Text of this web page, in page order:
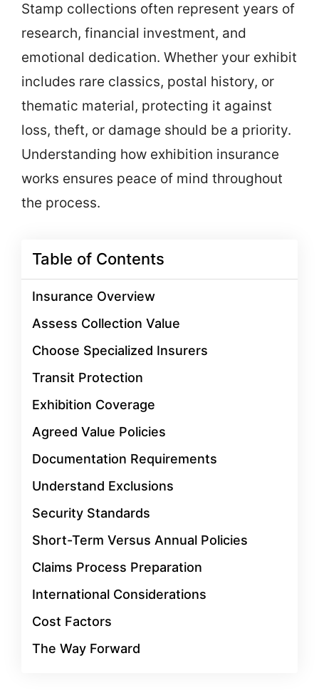
Stamp collections often represent years of
research, financial investment, and
emotional dedication. Whether your exhibit
includes rare classics, postal history, or
thematic material, protecting it against
loss, theft, or damage should be a priority.
Understanding how exhibition insurance
works ensures peace of mind throughout
the process.
Table of Contents
Insurance Overview
Assess Collection Value
Choose Specialized Insurers
Transit Protection
Exhibition Coverage
Agreed Value Policies
Documentation Requirements
Understand Exclusions
Security Standards
Short-Term Versus Annual Policies
Claims Process Preparation
International Considerations
Cost Factors
The Way Forward